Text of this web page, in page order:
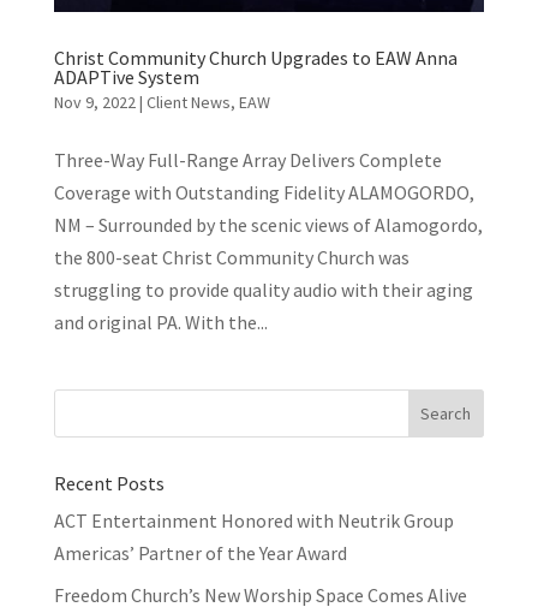
Christ Community Church Upgrades to EAW Anna
ADAPTive System
Nov 9, 2022| Client News, EAW
Three-Way Full-Range Array Delivers Complete
Coverage with Outstanding Fidelity ALAMOGORDO,
NM – Surrounded by the scenic views of Alamogordo,
the 800-seat Christ Community Church was
struggling to provide quality audio with their aging
and original PA. With the...
Recent Posts
ACT Entertainment Honored with Neutrik Group
Americas’ Partner of the Year Award
Freedom Church’s New Worship Space Comes Alive